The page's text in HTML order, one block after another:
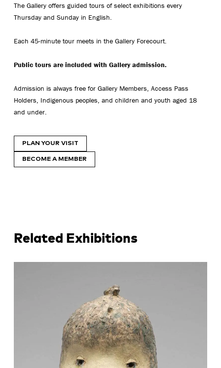
The Gallery offers guided tours of select exhibitions every
Thursday and Sunday in English.
Each 45-minute tour meets in the Gallery Forecourt.
Public tours are included with Gallery admission.
Admission is always free for Gallery Members, Access Pass
Holders, Indigenous peoples, and children and youth aged 18
and under.
PLAN YOUR VISIT
BECOME A MEMBER
Related Exhibitions